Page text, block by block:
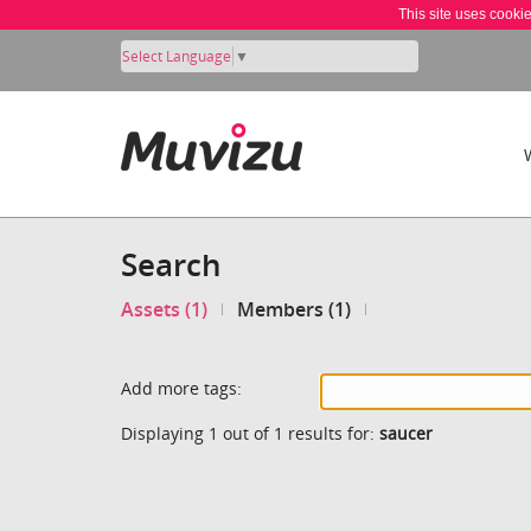
This site uses
Select Language ▼
Search
Assets (1) Members (1)
Add more tags:
Displaying 1 out of 1 results for: saucer